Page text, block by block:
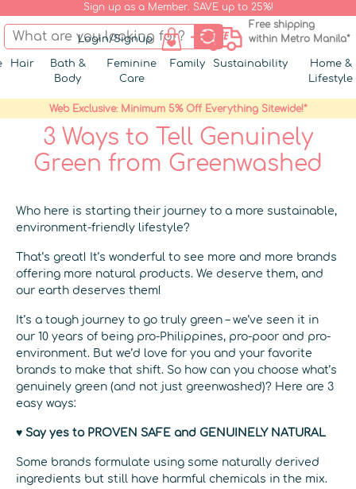
Sign up as a Member. SAVE up to 25%!
Login/Signup
Free shipping
within Metro Manila*
Hair
Bath &
Body
Feminine
Care
Family Sustainability
Home &
Lifestyle
Web Exclusive: Minimum 5% Off Everything Sitewide!*
3 Ways to Tell Genuinely
Green from Greenwashed
Who here is starting their journey to a more sustainable,
environment-friendly lifestyle?
That’s great! It’s wonderful to see more and more brands
offering more natural products. We deserve them, and
our earth deserves them!
It’s a tough journey to go truly green – we’ve seen it in
our 10 years of being pro-Philippines, pro-poor and pro-
environment. But we’d love for you and your favorite
brands to make that shift. So how can you choose what’s
genuinely green (and not just greenwashed)? Here are 3
easy ways:
♥ Say yes to PROVEN SAFE and GENUINELY NATURAL
Some brands formulate using some naturally derived
ingredients but still have harmful chemicals in the mix.